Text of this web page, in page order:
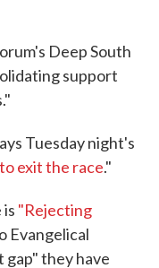
Deep South
support
Tuesday night's
exit the race."
is "Rejecting
Evangelical
they have